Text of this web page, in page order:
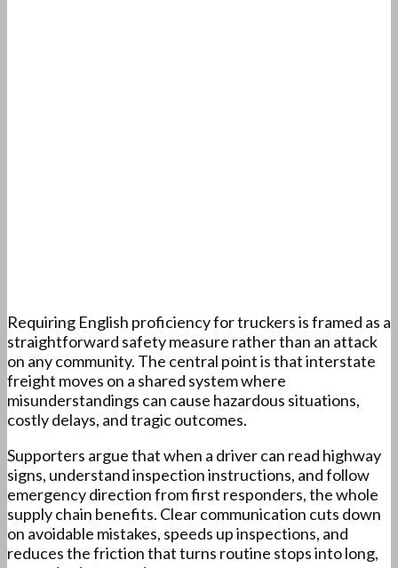
Requiring English proficiency for truckers is framed as a
straightforward safety measure rather than an attack
on any community. The central point is that interstate
freight moves on a shared system where
misunderstandings can cause hazardous situations,
costly delays, and tragic outcomes.
Supporters argue that when a driver can read highway
signs, understand inspection instructions, and follow
emergency direction from first responders, the whole
supply chain benefits. Clear communication cuts down
on avoidable mistakes, speeds up inspections, and
reduces the friction that turns routine stops into long,